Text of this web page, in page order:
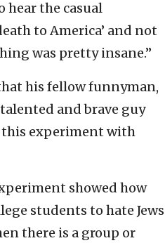
hear the casual
to America’ and not
was pretty insane.”
his fellow funnyman,
and brave guy
this experiment with
showed how
students to hate Jews
there is a group or